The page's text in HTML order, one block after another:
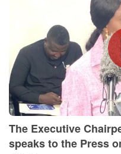
The Executive
speaks to the Press